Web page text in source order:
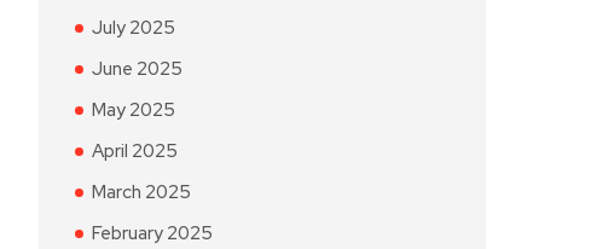
July 2025
June 2025
May 2025
April 2025
March 2025
February 2025